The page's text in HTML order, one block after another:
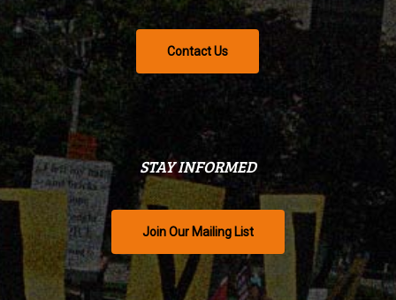
Contact Us
STAY INFORMED
Join Our Mailing List